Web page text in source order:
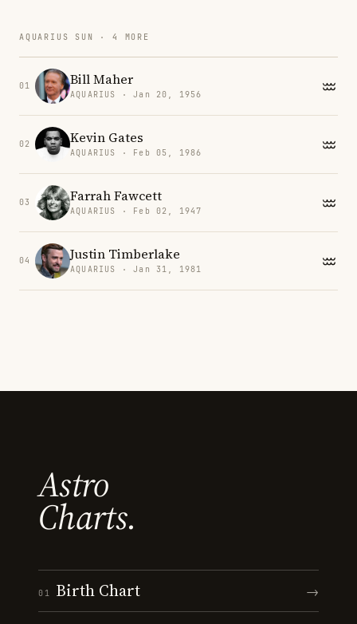
AQUARIUS SUN · 4 MORE
01 Bill Maher
AQUARIUS · Jan 20, 1956
02 Kevin Gates
AQUARIUS · Feb 05, 1986
03 Farrah Fawcett
AQUARIUS · Feb 02, 1947
04 Justin Timberlake
AQUARIUS · Jan 31, 1981
Astro
Charts.
01 Birth Chart →